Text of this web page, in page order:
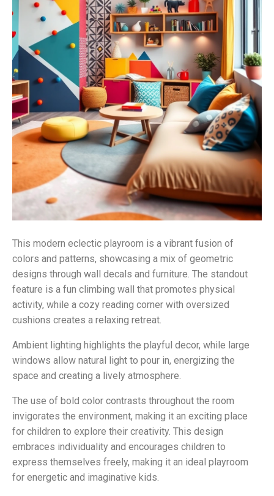
This modern eclectic playroom is a vibrant fusion of
colors and patterns, showcasing a mix of geometric
designs through wall decals and furniture. The standout
feature is a fun climbing wall that promotes physical
activity, while a cozy reading corner with oversized
cushions creates a relaxing retreat.
Ambient lighting highlights the playful decor, while large
windows allow natural light to pour in, energizing the
space and creating a lively atmosphere.
The use of bold color contrasts throughout the room
invigorates the environment, making it an exciting place
for children to explore their creativity. This design
embraces individuality and encourages children to
express themselves freely, making it an ideal playroom
for energetic and imaginative kids.